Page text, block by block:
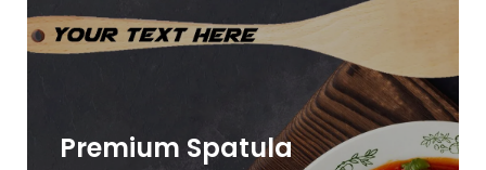
Premium Spatula